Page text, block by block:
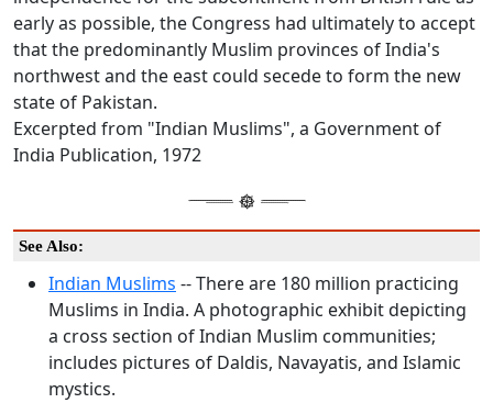
early as possible, the Congress had ultimately to accept
that the predominantly Muslim provinces of India's
northwest and the east could secede to form the new
state of Pakistan.
Excerpted from "Indian Muslims", a Government of
India Publication, 1972
See Also:
Indian Muslims -- There are 180 million practicing
Muslims in India. A photographic exhibit depicting
a cross section of Indian Muslim communities;
includes pictures of Daldis, Navayatis, and Islamic
mystics.